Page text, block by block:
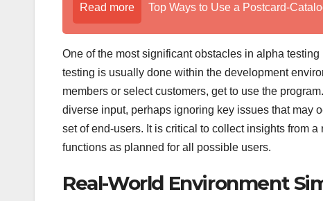
Read more Top Ways to Use a Postcard-
One of the most significant obstacles in alpha
testing is usually done within the development
members or select customers, get to use the
diverse input, perhaps ignoring key issues that may
set of end-users. It is critical to collect insights from
functions as planned for all possible users.
Real-World Environment